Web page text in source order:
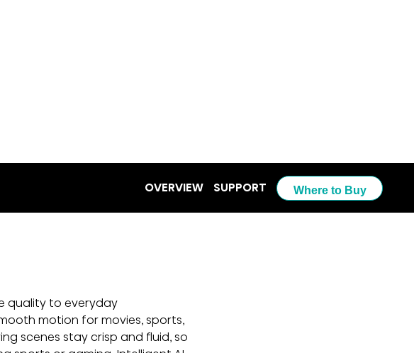
quality to everyday
motion for movies, sports,
scenes stay crisp and fluid, so
OVERVIEW SUPPORT Where to Buy